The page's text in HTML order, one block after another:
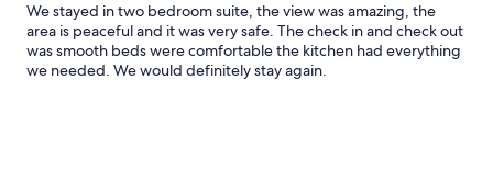
We stayed in two bedroom suite, the view was amazing, the
area is peaceful and it was very safe. The check in and check out
was smooth beds were comfortable the kitchen had everything
we needed. We would definitely stay again.